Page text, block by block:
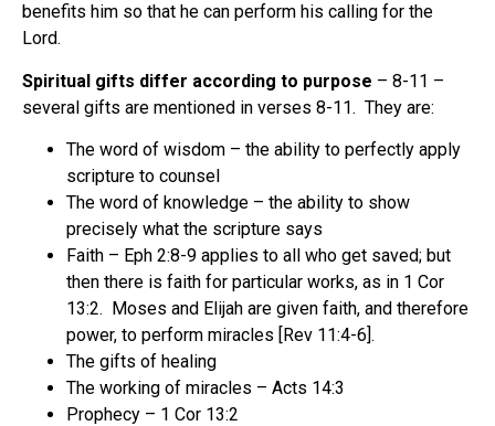
benefits him so that he can perform his calling for the
Lord.
Spiritual gifts differ according to purpose – 8-11 –
several gifts are mentioned in verses 8-11. They are:
The word of wisdom – the ability to perfectly apply
scripture to counsel
The word of knowledge – the ability to show
precisely what the scripture says
Faith – Eph 2:8-9 applies to all who get saved; but
then there is faith for particular works, as in 1 Cor
13:2. Moses and Elijah are given faith, and therefore
power, to perform miracles [Rev 11:4-6].
The gifts of healing
The working of miracles – Acts 14:3
Prophecy – 1 Cor 13:2